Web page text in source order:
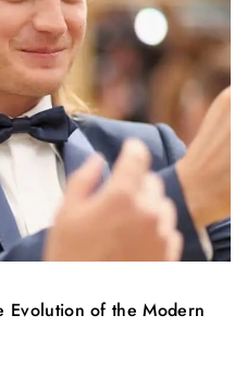
Evolution of the Modern